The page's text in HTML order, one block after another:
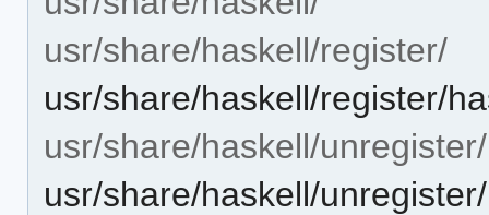
usr/share/haskell/register/
usr/share/haskell/register/
usr/share/haskell/unregister/
usr/share/haskell/